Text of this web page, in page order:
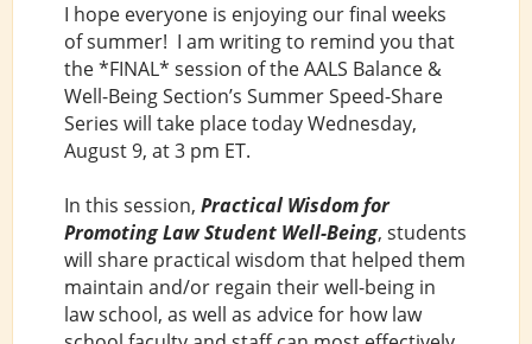
I hope everyone is enjoying our final weeks
of summer! I am writing to remind you that
the *FINAL* session of the AALS Balance &
Well-Being Section’s Summer Speed-Share
Series will take place today Wednesday,
August 9, at 3 pm ET.
In this session, Practical Wisdom for
Promoting Law Student Well-Being, students
will share practical wisdom that helped them
maintain and/or regain their well-being in
law school, as well as advice for how law